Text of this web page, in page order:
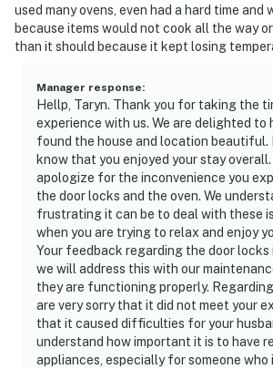
used many ovens, even had a hard time and
because items would not cook all the way
than it should because it kept losing
Manager response:
Hellp, Taryn. Thank you for taking the
experience with us. We are delighted to
found the house and location
know that you enjoyed your stay
apologize for the inconvenience you
the door locks and the oven. We
frustrating it can be to deal with these
when you are trying to relax and enjoy
Your feedback regarding the door locks
we will address this with our
they are functioning properly.
are very sorry that it did not meet your
that it caused difficulties for your
understand how important it is to have
appliances, especially for someone who